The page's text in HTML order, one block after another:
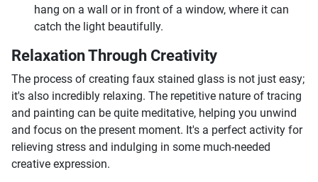
hang on a wall or in front of a window, where it can
catch the light beautifully.
Relaxation Through Creativity
The process of creating faux stained glass is not just easy;
it's also incredibly relaxing. The repetitive nature of tracing
and painting can be quite meditative, helping you unwind
and focus on the present moment. It's a perfect activity for
relieving stress and indulging in some much-needed
creative expression.